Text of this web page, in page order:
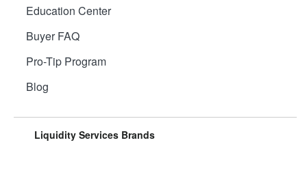
Education Center
Buyer FAQ
Pro-Tip Program
Blog
Liquidity Services Brands